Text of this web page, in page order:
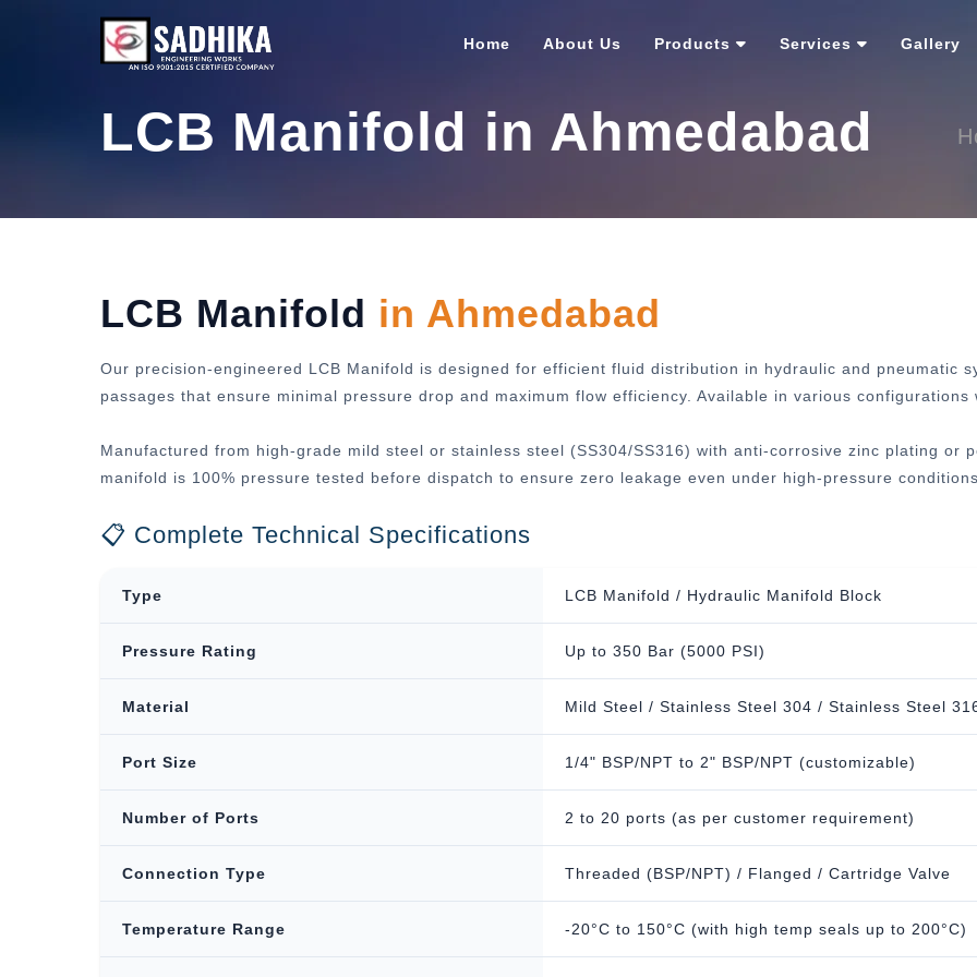
Home About Us Products Services Gallery
LCB Manifold in Ahmedabad
LCB Manifold in Ahmedabad
Our precision-engineered LCB Manifold is designed for efficient fluid distribution in hydraulic and pneumatic
passages that ensure minimal pressure drop and maximum flow efficiency. Available in various
Manufactured from high-grade mild steel or stainless steel (SS304/SS316) with anti-corrosive zinc plating or
manifold is 100% pressure tested before dispatch to ensure zero leakage even under high-pressure
📋 Complete Technical Specifications
Type LCB Manifold / Hydraulic Manifold Block
Pressure Rating Up to 350 Bar (5000 PSI)
Material Mild Steel / Stainless Steel 304 / Stainless Steel
Port Size 1/4" BSP/NPT to 2" BSP/NPT (customizable)
Number of Ports 2 to 20 ports (as per customer requirement)
Connection Type Threaded (BSP/NPT) / Flanged / Cartridge Valve
Temperature Range -20°C to 150°C (with high temp seals up to 200°C)